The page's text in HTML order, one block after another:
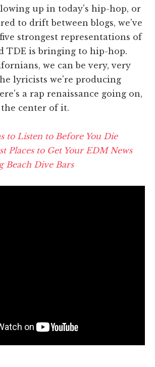
up in today's hip-hop, or
to drift between blogs, we've
strongest representations of
TDE is bringing to hip-hop.
we can be very, very
lyricists we're producing
a rap renaissance going on,
center of it.
to Listen to Before You Die
Places to Get Your EDM News
Beach Dive Bars